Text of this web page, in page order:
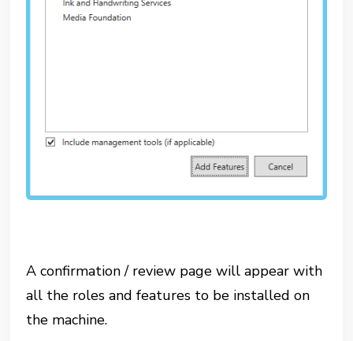
A confirmation / review page will appear with
all the roles and features to be installed on
the machine.